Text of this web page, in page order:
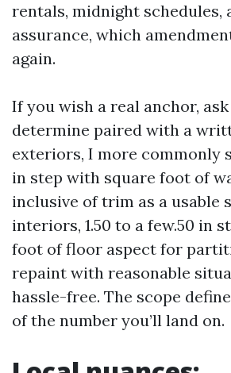
rentals, midnight schedules,
assurance, which
again.
If you wish a real anchor,
determine paired with a
exteriors, I more commonly
in step with square foot of
inclusive of trim as a usable
interiors, 1.50 to a few.50 in
foot of floor aspect for
repaint with reasonable
hassle-free. The scope
of the number you’ll land on.